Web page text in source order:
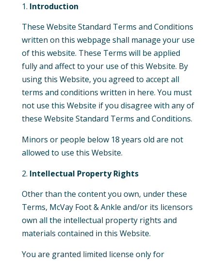
Introduction
These Website Standard Terms and Conditions
written on this webpage shall manage your use
of this website. These Terms will be applied
fully and affect to your use of this Website. By
using this Website, you agreed to accept all
terms and conditions written in here. You must
not use this Website if you disagree with any of
these Website Standard Terms and Conditions.
Minors or people below 18 years old are not
allowed to use this Website.
Intellectual Property Rights
Other than the content you own, under these
Terms, McVay Foot & Ankle and/or its licensors
own all the intellectual property rights and
materials contained in this Website.
You are granted limited license only for